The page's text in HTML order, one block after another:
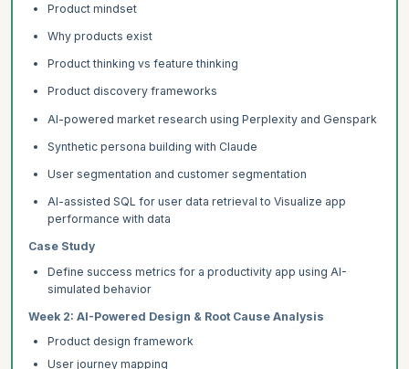
Product mindset
Why products exist
Product thinking vs feature thinking
Product discovery frameworks
AI-powered market research using Perplexity and Genspark
Synthetic persona building with Claude
User segmentation and customer segmentation
AI-assisted SQL for user data retrieval to Visualize app
performance with data
Case Study
Define success metrics for a productivity app using AI-
simulated behavior
Week 2: AI-Powered Design & Root Cause Analysis
Product design framework
User journey mapping